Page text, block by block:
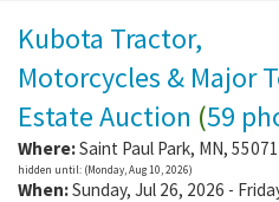
Kubota Tractor,
Motorcycles & Major
Estate Auction (59
Where:Saint Paul Park, MN, 55071
hidden until: (Monday, Aug 10, 2026)
When:Sunday, Jul 26, 2026 -